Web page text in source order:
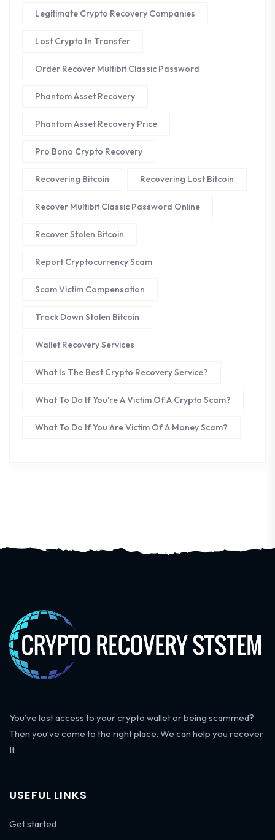
Legitimate Crypto Recovery Companies
Lost Crypto In Transfer
Order Recover Multibit Classic Password
Phantom Asset Recovery
Phantom Asset Recovery Price
Pro Bono Crypto Recovery
Recovering Bitcoin Recovering Lost Bitcoin
Recover Multibit Classic Password Online
Recover Stolen Bitcoin
Report Cryptocurrency Scam
Scam Victim Compensation
Track Down Stolen Bitcoin
Wallet Recovery Services
What Is The Best Crypto Recovery Service?
What To Do If You're A Victim Of A Crypto Scam?
What To Do If You Are Victim Of A Money Scam?
You’ve lost access to your crypto wallet or being scammed?
Then you’ve come to the right place. We can help you recover
It.
USEFUL LINKS
Get started